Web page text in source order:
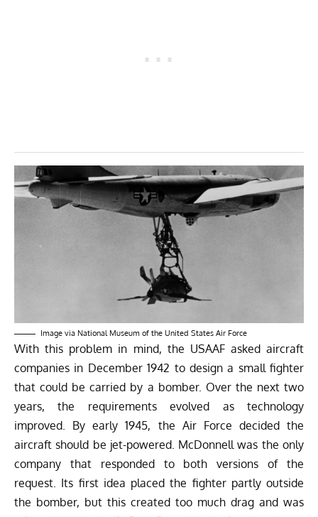
Image via National Museum of the United States Air Force
With this problem in mind, the USAAF asked aircraft
companies in December 1942 to design a small fighter
that could be carried by a bomber. Over the next two
years, the requirements evolved as technology
improved. By early 1945, the Air Force decided the
aircraft should be jet-powered. McDonnell was the only
company that responded to both versions of the
request. Its first idea placed the fighter partly outside
the bomber, but this created too much drag and was